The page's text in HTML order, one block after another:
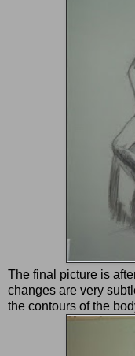
The final picture is
changes are very
the contours of the